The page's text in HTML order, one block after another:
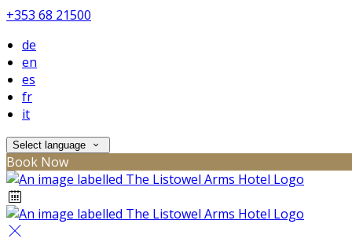
+353 68 21500
de
en
es
fr
it
Select language
Book Now